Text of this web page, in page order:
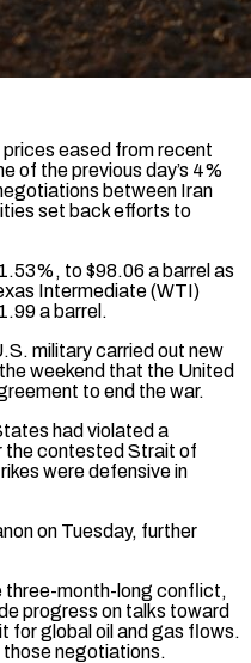
eased from recent
of the previous day’s ​4%
between Iran
set back efforts to
to $98.06 a ‌barrel ​as
⁠Intermediate (WTI)
a barrel.
military carried out new
weekend that the United
to end the ⁠war.
had violated a
the contested Strait of
were defensive in
on Tuesday, further
three-month-long conflict,
progress on talks toward
for global ⁠oil and gas flows.
negotiations.